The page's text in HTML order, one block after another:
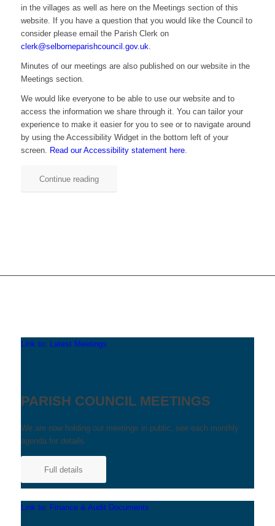
in the villages as well as here on the Meetings section of this
website. If you have a question that you would like the Council to
consider please email the Parish Clerk on
clerk@selborneparishcouncil.gov.uk
Minutes of our meetings are also published on our website in the
Meetings section.
We would like everyone to be able to use our website and to
access the information we share through it. You can tailor your
experience to make it easier for you to see or to navigate around
by using the Accessibility Widget in the bottom left of your
screen. Read our Accessibility statement here.
Continue reading
Link to: Latest Meetings
PARISH COUNCIL MEETINGS
We are now holding our meetings in public, see each monthly
agenda for details.
Full details
Link to: Finance & Audit Documents